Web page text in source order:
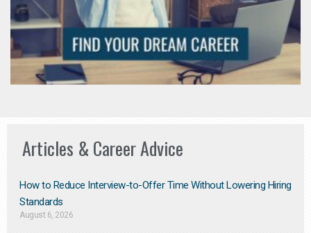
Articles & Career Advice
How to Reduce Interview-to-Offer Time Without Lowering Hiring
Standards
August 6, 2026